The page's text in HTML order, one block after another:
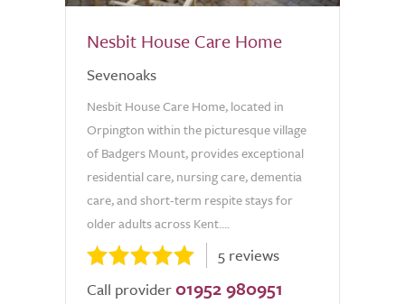
Nesbit House Care Home
Sevenoaks
Nesbit House Care Home, located in
Orpington within the picturesque village
of Badgers Mount, provides exceptional
residential care, nursing care, dementia
care, and short-term respite stays for
older adults across Kent....
5 reviews
Call provider 01952 980951